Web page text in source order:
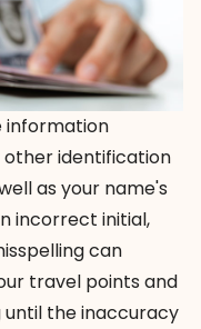
information
identification
as your name's
incorrect initial,
can
travel points and
the inaccuracy